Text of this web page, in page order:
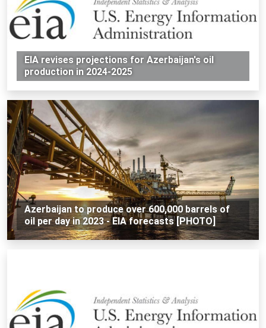
EIA revises projections for Azerbaijan's oil
production in 2024-2025
Azerbaijan to produce over 600,000 barrels of
oil per day in 2023 - EIA forecasts [PHOTO]